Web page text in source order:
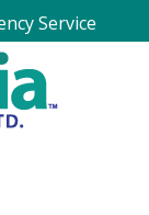
Service